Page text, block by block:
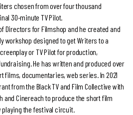
chosen from over four thousand
30-minute TV Pilot.
Directors for Filmshop and he created and
workshop designed to get Writers to a
or TV Pilot for production,
He has written and produced over
documentaries, web series. In 2021
from the Black TV and Film Collective with
and Cinereach to produce the short film
playing the festival circuit.